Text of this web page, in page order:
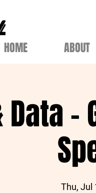
HOME ABOUT
Data -
Thu, Jul